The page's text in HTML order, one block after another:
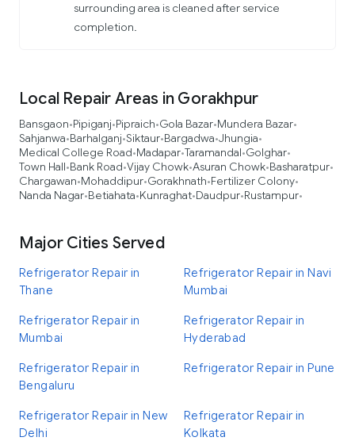
surrounding area is cleaned after service
completion.
Local Repair Areas in Gorakhpur
Bansgaon•Pipiganj•Pipraich•Gola Bazar•Mundera Bazar•
Sahjanwa•Barhalganj•Siktaur•Bargadwa•Jhungia•
Medical College Road•Madapar•Taramandal•Golghar•
Town Hall•Bank Road•Vijay Chowk•Asuran Chowk•Basharatpur•
Chargawan•Mohaddipur•Gorakhnath•Fertilizer Colony•
Nanda Nagar•Betiahata•Kunraghat•Daudpur•Rustampur•
Major Cities Served
Refrigerator Repair in
Thane
Refrigerator Repair in Navi
Mumbai
Refrigerator Repair in
Mumbai
Refrigerator Repair in
Hyderabad
Refrigerator Repair in
Bengaluru
Refrigerator Repair in Pune
Refrigerator Repair in New
Delhi
Refrigerator Repair in
Kolkata